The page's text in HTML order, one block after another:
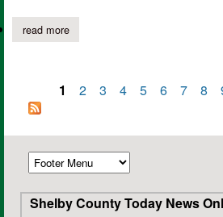
read moreabout james antioch community
Pages
1 2 3 4 5 6 7 8
Shelby County Today News